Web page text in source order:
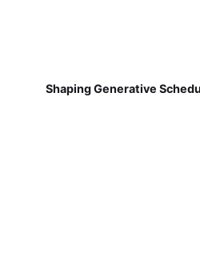
Shaping Generative